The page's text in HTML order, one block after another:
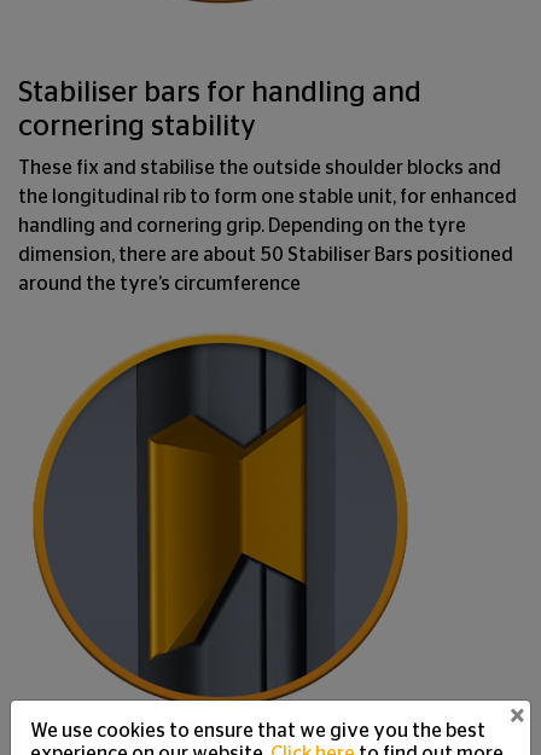
Stabiliser bars for handling and
cornering stability
These fix and stabilise the outside shoulder blocks and
the longitudinal rib to form one stable unit, for enhanced
handling and cornering grip. Depending on the tyre
dimension, there are about 50 Stabiliser Bars positioned
around the tyre’s circumference
We use cookies to ensure that we give you the best
×